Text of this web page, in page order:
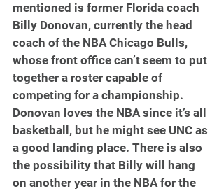
mentioned is former Florida coach
Billy Donovan, currently the head
coach of the NBA Chicago Bulls,
whose front office can’t seem to put
together a roster capable of
competing for a championship.
Donovan loves the NBA since it’s all
basketball, but he might see UNC as
a good landing place. There is also
the possibility that Billy will hang
on another year in the NBA for the